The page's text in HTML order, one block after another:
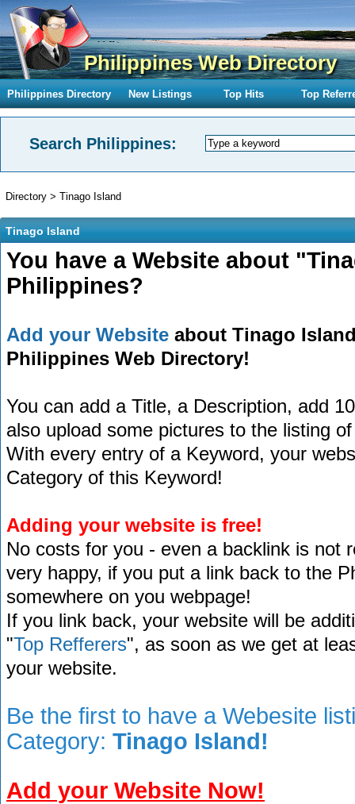
Philippines Web Directory
Philippines Directory New Listings Top Hits Top
Search Philippines:
Directory > Tinago Island
Tinago Island
You have a Website about
Philippines?
Add your Website about Tinago
Philippines Web Directory!
You can add a Title, a Description, add
also upload some pictures to the listing
With every entry of a Keyword, your
Category of this Keyword!
Adding your website is free!
No costs for you - even a backlink is not
very happy, if you put a link back to the
somewhere on you webpage!
If you link back, your website will be
"Top Refferers", as soon as we get at
your website.
Be the first to have a Webesite
Category: Tinago Island!
Add your Website Now!